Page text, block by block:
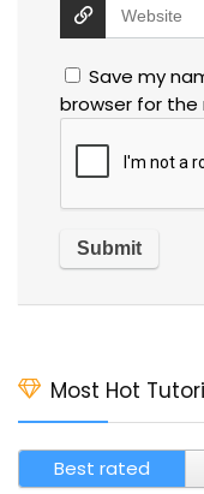
Save my
browser for
Most Hot
Best rated